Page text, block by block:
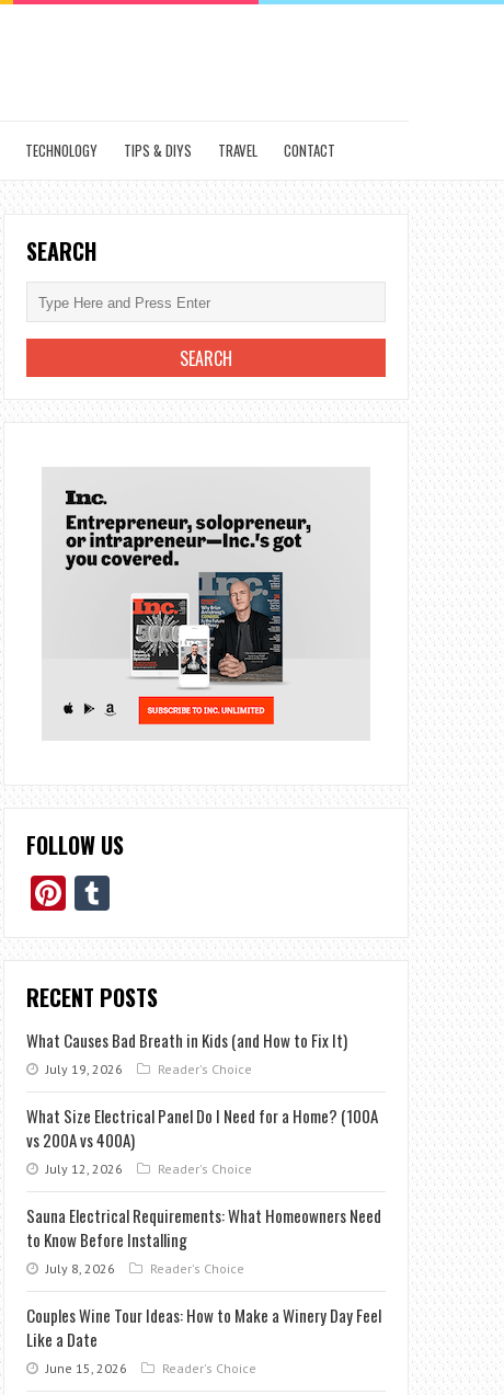
TECHNOLOGY TIPS & DIYS TRAVEL CONTACT
SEARCH
FOLLOW US
Pinterest
RECENT POSTS
What Causes Bad Breath in Kids (and How to Fix It)
July 19, 2026 Reader's Choice
What Size Electrical Panel Do I Need for a Home? (100A
vs 200A vs 400A)
July 12, 2026 Reader's Choice
Sauna Electrical Requirements: What Homeowners Need
to Know Before Installing
July 8, 2026 Reader's Choice
Couples Wine Tour Ideas: How to Make a Winery Day Feel
Like a Date
June 15, 2026 Reader's Choice